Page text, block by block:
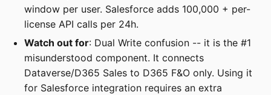
window per user. Salesforce adds 100,000 + per-
license API calls per 24h.
Watch out for: Dual Write confusion -- it is the #1
misunderstood component. It connects
Dataverse/D365 Sales to D365 F&O only. Using it
for Salesforce integration requires an extra